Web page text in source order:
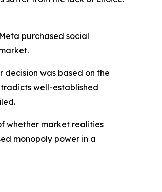
purchased social
decision was based on the
well-established
whether market realities
monopoly power in a